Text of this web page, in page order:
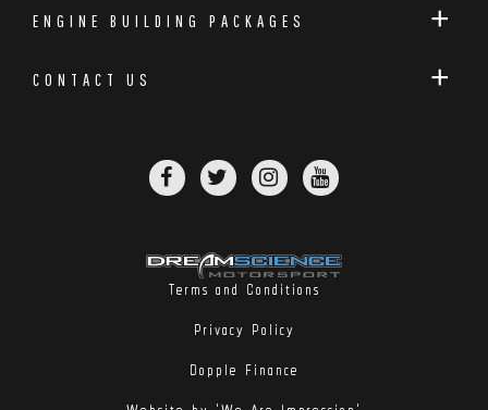
ENGINE BUILDING PACKAGES
CONTACT US
Terms and Conditions
Privacy Policy
Dopple Finance